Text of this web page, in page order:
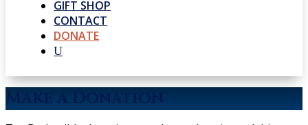
GIFT SHOP
CONTACT
DONATE
U
Make a Donation